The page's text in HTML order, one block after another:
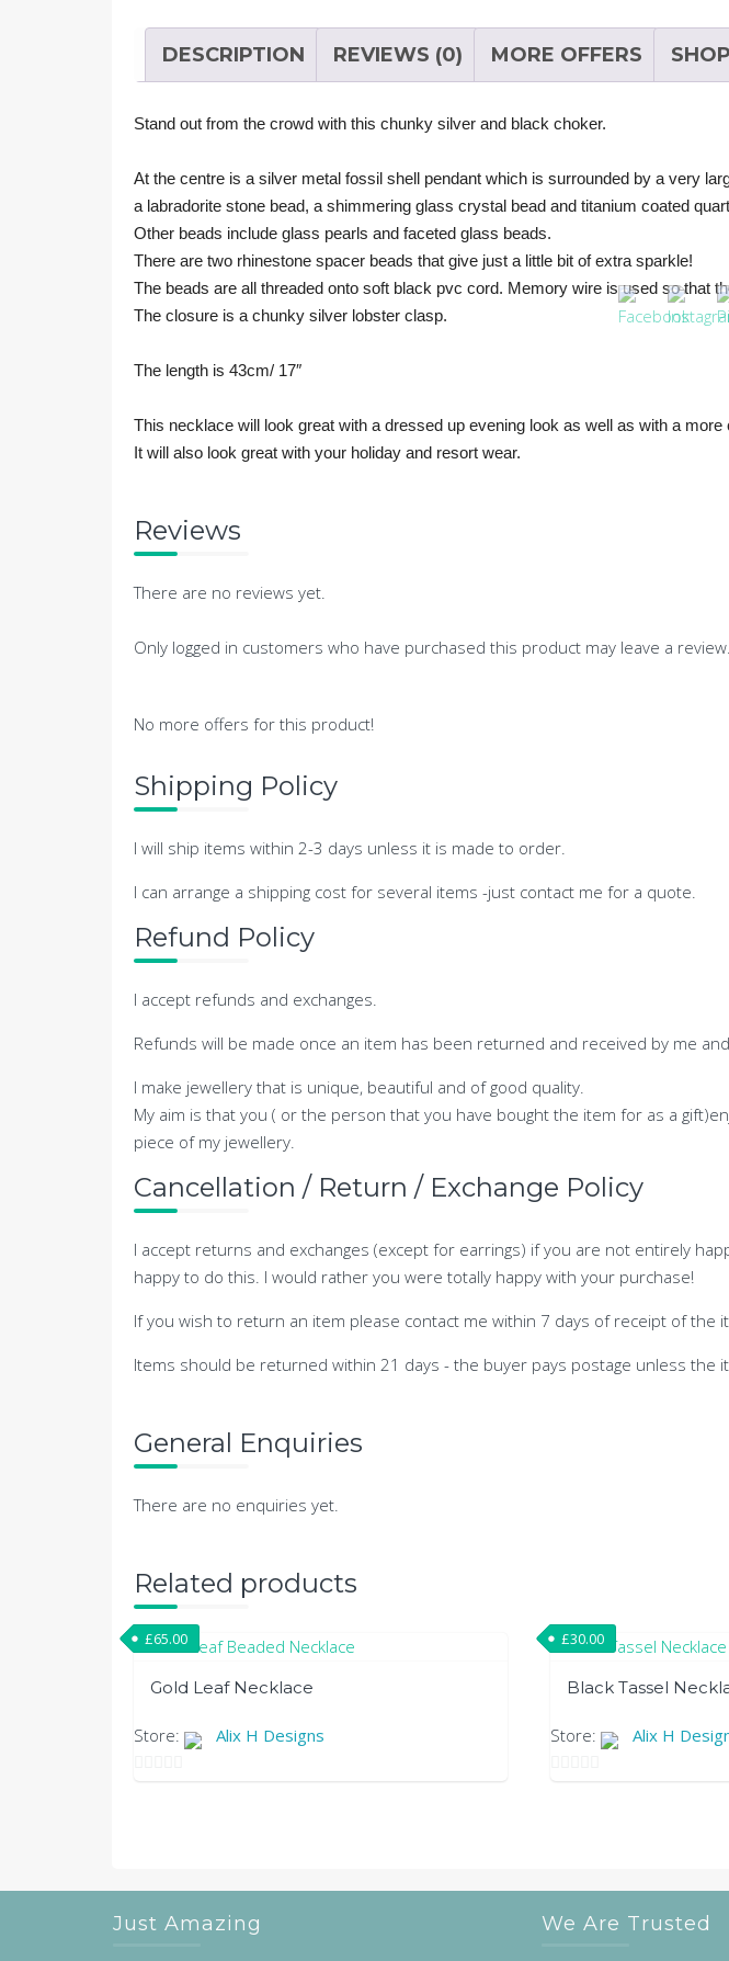
DESCRIPTION REVIEWS (0) MORE OFFERS
Stand out from the crowd with this chunky silver and black choker.
At the centre is a silver metal fossil shell pendant which is surrounded by a very
a labradorite stone bead, a shimmering glass crystal bead and titanium coated
Other beads include glass pearls and faceted glass beads.
There are two rhinestone spacer beads that give just a little bit of extra sparkle!
The beads are all threaded onto soft black pvc cord. Memory wire is used so that
The closure is a chunky silver lobster clasp.
The length is 43cm/ 17″
This necklace will look great with a dressed up evening look as well as with a more
It will also look great with your holiday and resort wear.
Reviews
There are no reviews yet.
Only logged in customers who have purchased this product may leave a review.
No more offers for this product!
Shipping Policy
I will ship items within 2-3 days unless it is made to order.
I can arrange a shipping cost for several items -just contact me for a quote.
Refund Policy
I accept refunds and exchanges.
Refunds will be made once an item has been returned and received by me
I make jewellery that is unique, beautiful and of good quality.
My aim is that you ( or the person that you have bought the item for as a
piece of my jewellery.
Cancellation / Return / Exchange Policy
I accept returns and exchanges (except for earrings) if you are not entirely
happy to do this. I would rather you were totally happy with your purchase!
If you wish to return an item please contact me within 7 days of receipt of the
Items should be returned within 21 days - the buyer pays postage unless the
General Enquiries
There are no enquiries yet.
Related products
Gold Leaf Necklace
£65.00
Store: Alix H Designs
Black Tassel
£30.00
Store: Alix H
Just Amazing We Are Trusted